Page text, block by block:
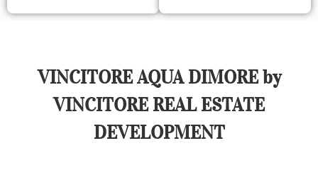
VINCITORE AQUA DIMORE by
VINCITORE REAL ESTATE
DEVELOPMENT